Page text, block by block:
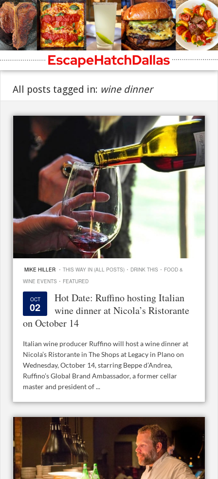
All posts tagged in: wine dinner
MIKE HILLER · THIS WAY IN (ALL POSTS) · DRINK THIS · FOOD &
WINE EVENTS · FEATURED
OCT
02
Hot Date: Ruffino hosting Italian
wine dinner at Nicola’s Ristorante
on October 14
Italian wine producer Ruffino will host a wine dinner at
Nicola’s Ristorante in The Shops at Legacy in Plano on
Wednesday, October 14, starring Beppe d’Andrea,
Ruffino’s Global Brand Ambassador, a former cellar
master and president of ...